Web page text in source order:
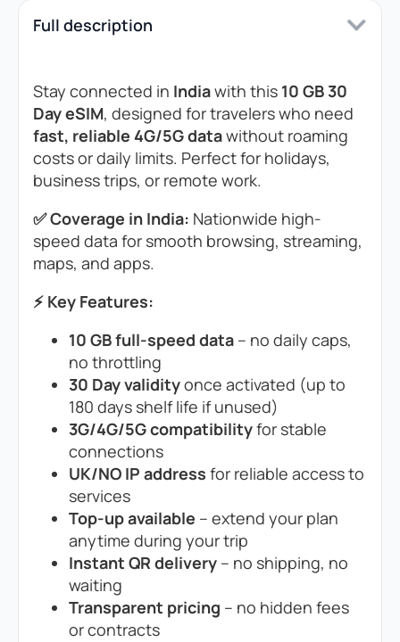
Full description
Stay connected in Indiawith this 10 GB 30
Day eSIM, designed for travelers who need
fast, reliable 4G/5G datawithout roaming
costs or daily limits. Perfect for holidays,
business trips, or remote work.
✅ Coverage in India: Nationwide high-
speed data for smooth browsing, streaming,
maps, and apps.
⚡ Key Features:
10 GB full-speed data – no daily caps,
no throttling
30 Day validityonce activated (up to
180 days shelf life if unused)
3G/4G/5G compatibilityfor stable
connections
UK/NO IP address for reliable access to
services
Top-up available – extend your plan
anytime during your trip
Instant QR delivery – no shipping, no
waiting
Transparent pricing – no hidden fees
or contracts